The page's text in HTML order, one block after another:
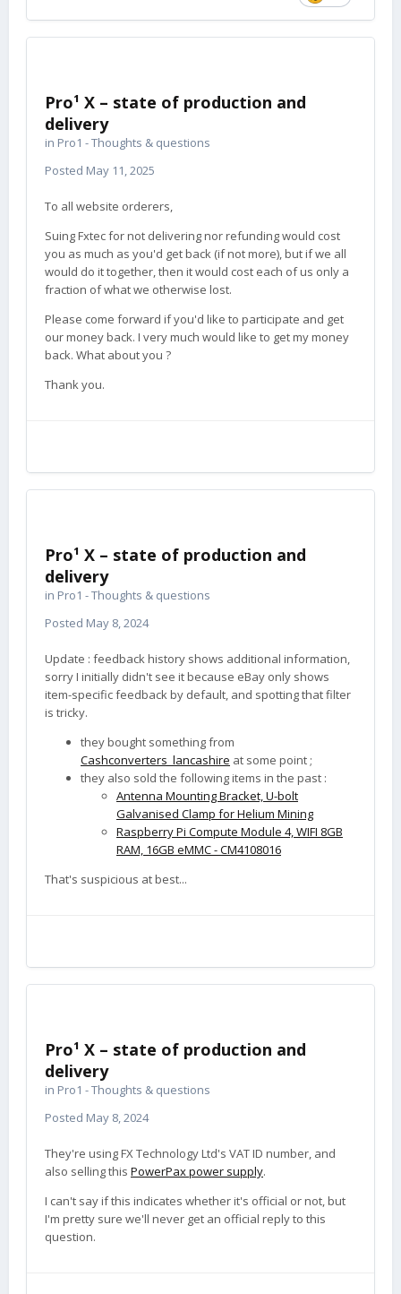
Pro¹ X – state of production and
delivery
in Pro1 - Thoughts & questions
Posted May 11, 2025
To all website orderers,
Suing Fxtec for not delivering nor refunding would cost
you as much as you'd get back (if not more), but if we all
would do it together, then it would cost each of us only a
fraction of what we otherwise lost.
Please come forward if you'd like to participate and get
our money back. I very much would like to get my money
back. What about you ?
Thank you.
Pro¹ X – state of production and
delivery
in Pro1 - Thoughts & questions
Posted May 8, 2024
Update : feedback history shows additional information,
sorry I initially didn't see it because eBay only shows
item-specific feedback by default, and spotting that filter
is tricky.
they bought something from
Cashconverters_lancashire at some point ;
they also sold the following items in the past :
Antenna Mounting Bracket, U-bolt
Galvanised Clamp for Helium Mining
Raspberry Pi Compute Module 4, WIFI 8GB
RAM, 16GB eMMC - CM4108016
That's suspicious at best...
Pro¹ X – state of production and
delivery
in Pro1 - Thoughts & questions
Posted May 8, 2024
They're using FX Technology Ltd's VAT ID number, and
also selling this PowerPax power supply.
I can't say if this indicates whether it's official or not, but
I'm pretty sure we'll never get an official reply to this
question.